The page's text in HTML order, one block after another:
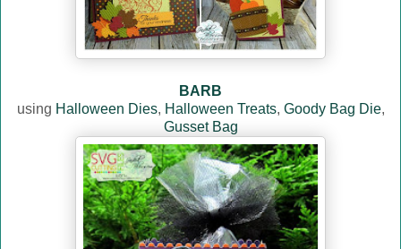
BARB
using Halloween Dies, Halloween Treats, Goody Bag Die,
Gusset Bag